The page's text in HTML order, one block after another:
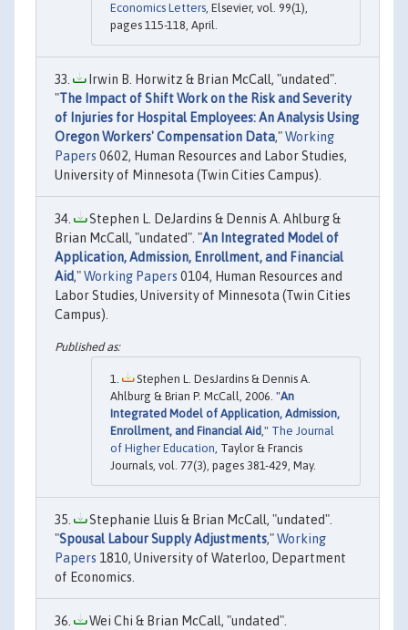
Economics Letters, Elsevier, vol. 99(1),
pages 115-118, April.
Irwin B. Horwitz & Brian McCall, "undated".
"The Impact of Shift Work on the Risk and Severity
of Injuries for Hospital Employees: An Analysis Using
Oregon Workers' Compensation Data,"Working
Papers 0602, Human Resources and Labor Studies,
University of Minnesota (Twin Cities Campus).
Stephen L. DeJardins & Dennis A. Ahlburg &
Brian McCall, "undated". "An Integrated Model of
Application, Admission, Enrollment, and Financial
Aid,"Working Papers 0104, Human Resources and
Labor Studies, University of Minnesota (Twin Cities
Campus).
Stephen L. DesJardins & Dennis A.
Ahlburg & Brian P. McCall, 2006. "An
Integrated Model of Application, Admission,
Enrollment, and Financial Aid," The Journal
of Higher Education, Taylor & Francis
Journals, vol. 77(3), pages 381-429, May.
Stephanie Lluis & Brian McCall, "undated".
"Spousal Labour Supply Adjustments,"Working
Papers 1810, University of Waterloo, Department
of Economics.
Wei Chi & Brian McCall, "undated".